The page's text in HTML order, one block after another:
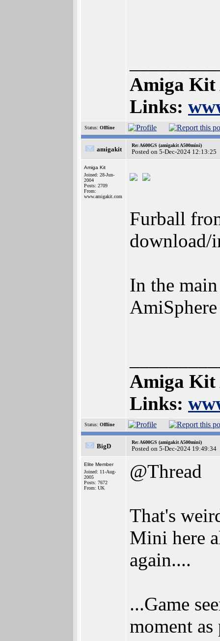
Amiga Kit
Links:
Status: Offline
amigakit
Re: A600GS (amigakit A500mini)
Posted on 5-Dec-2024 12:13:25
Amiga Kit
Joined: 28-Jun-
2004
Posts: 2709
From:
www.amigakit.com
Furball
download/
In the
Amiga Kit
Links:
Status: Offline
BigD
Re: A600GS (amigakit A500mini)
Posted on 5-Dec-2024 19:49:34
Elite Member
Joined: 11-Aug-
2005
Posts: 7672
From: UK
@Thread
That's
Mini here
again....
...Game
moment